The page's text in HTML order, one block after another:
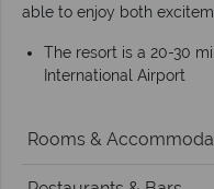
able to enjoy both
The resort is a 20-30
International Airport
Rooms &